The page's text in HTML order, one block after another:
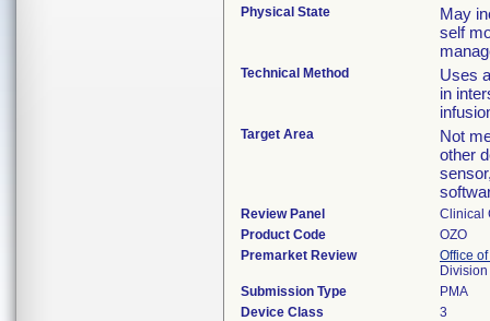
Physical State
May
self
Technical Method
Uses
in
Target Area
Not
other
Review Panel
Clinical
Product Code
OZO
Premarket Review
Office
Submission Type
PMA
Device Class
3